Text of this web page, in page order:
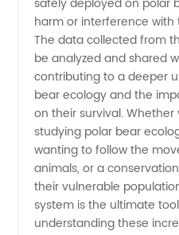
harm or interference
The data collected from
be analyzed and shared
contributing to a deeper
bear ecology and the
on their survival.
studying polar bear
wanting to follow the
animals, or a
their vulnerable
system is the ultimate
understanding these